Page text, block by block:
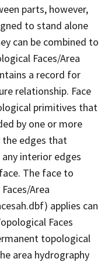
parts, however,
to stand alone
can be combined to
Faces/Area
a record for
relationship. Face
primitives that
by one or more
the edges that
interior edges
The face to
Area
applies can
Faces
topological
area hydrography